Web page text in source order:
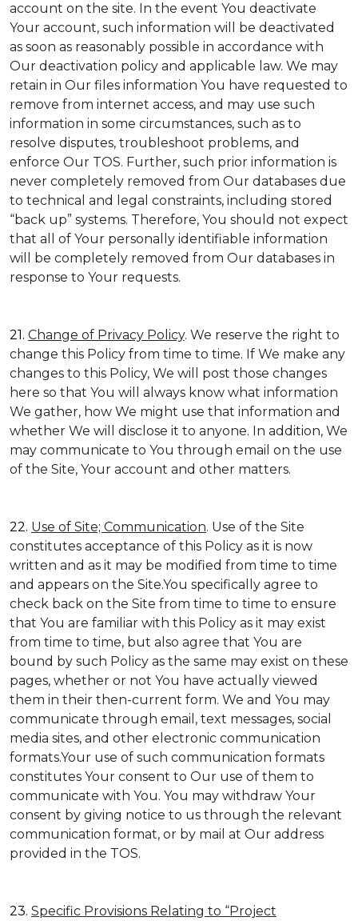
account on the site. In the event You deactivate
Your account, such information will be deactivated
as soon as reasonably possible in accordance with
Our deactivation policy and applicable law. We may
retain in Our files information You have requested to
remove from internet access, and may use such
information in some circumstances, such as to
resolve disputes, troubleshoot problems, and
enforce Our TOS. Further, such prior information is
never completely removed from Our databases due
to technical and legal constraints, including stored
“back up” systems. Therefore, You should not expect
that all of Your personally identifiable information
will be completely removed from Our databases in
response to Your requests.
21. Change of Privacy Policy. We reserve the right to
change this Policy from time to time. If We make any
changes to this Policy, We will post those changes
here so that You will always know what information
We gather, how We might use that information and
whether We will disclose it to anyone. In addition, We
may communicate to You through email on the use
of the Site, Your account and other matters.
22. Use of Site; Communication. Use of the Site
constitutes acceptance of this Policy as it is now
written and as it may be modified from time to time
and appears on the Site.You specifically agree to
check back on the Site from time to time to ensure
that You are familiar with this Policy as it may exist
from time to time, but also agree that You are
bound by such Policy as the same may exist on these
pages, whether or not You have actually viewed
them in their then-current form. We and You may
communicate through email, text messages, social
media sites, and other electronic communication
formats.Your use of such communication formats
constitutes Your consent to Our use of them to
communicate with You. You may withdraw Your
consent by giving notice to us through the relevant
communication format, or by mail at Our address
provided in the TOS.
23. Specific Provisions Relating to “Project